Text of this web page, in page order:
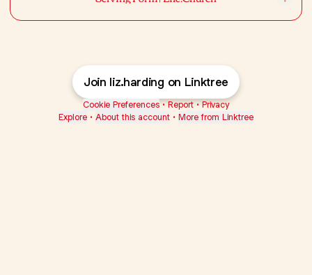
Join liz.harding on Linktree
Cookie Preferences • Report • Privacy
Explore • About this account • More from Linktree